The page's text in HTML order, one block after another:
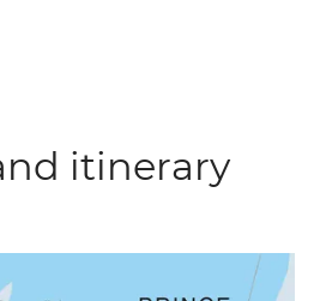
itinerary